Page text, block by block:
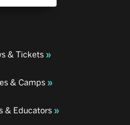
& Tickets
& Camps
& Educators